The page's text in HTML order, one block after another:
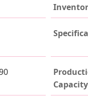
Capacity